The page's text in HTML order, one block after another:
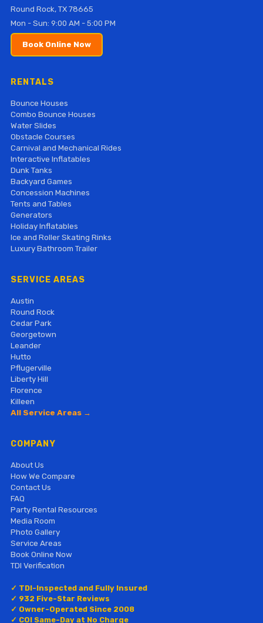
Round Rock, TX 78665
Mon - Sun: 9:00 AM - 5:00 PM
Book Online Now
RENTALS
Bounce Houses
Combo Bounce Houses
Water Slides
Obstacle Courses
Carnival and Mechanical Rides
Interactive Inflatables
Dunk Tanks
Backyard Games
Concession Machines
Tents and Tables
Generators
Holiday Inflatables
Ice and Roller Skating Rinks
Luxury Bathroom Trailer
SERVICE AREAS
Austin
Round Rock
Cedar Park
Georgetown
Leander
Hutto
Pflugerville
Liberty Hill
Florence
Killeen
All Service Areas →
COMPANY
About Us
How We Compare
Contact Us
FAQ
Party Rental Resources
Media Room
Photo Gallery
Service Areas
Book Online Now
TDI Verification
✓ TDI-Inspected and Fully Insured
✓ 932 Five-Star Reviews
✓ Owner-Operated Since 2008
✓ COI Same-Day at No Charge